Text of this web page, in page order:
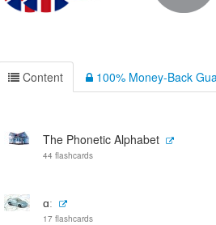
Content 100% Money-Back
The Phonetic Alphabet
44 flashcards
ɑː
17 flashcards